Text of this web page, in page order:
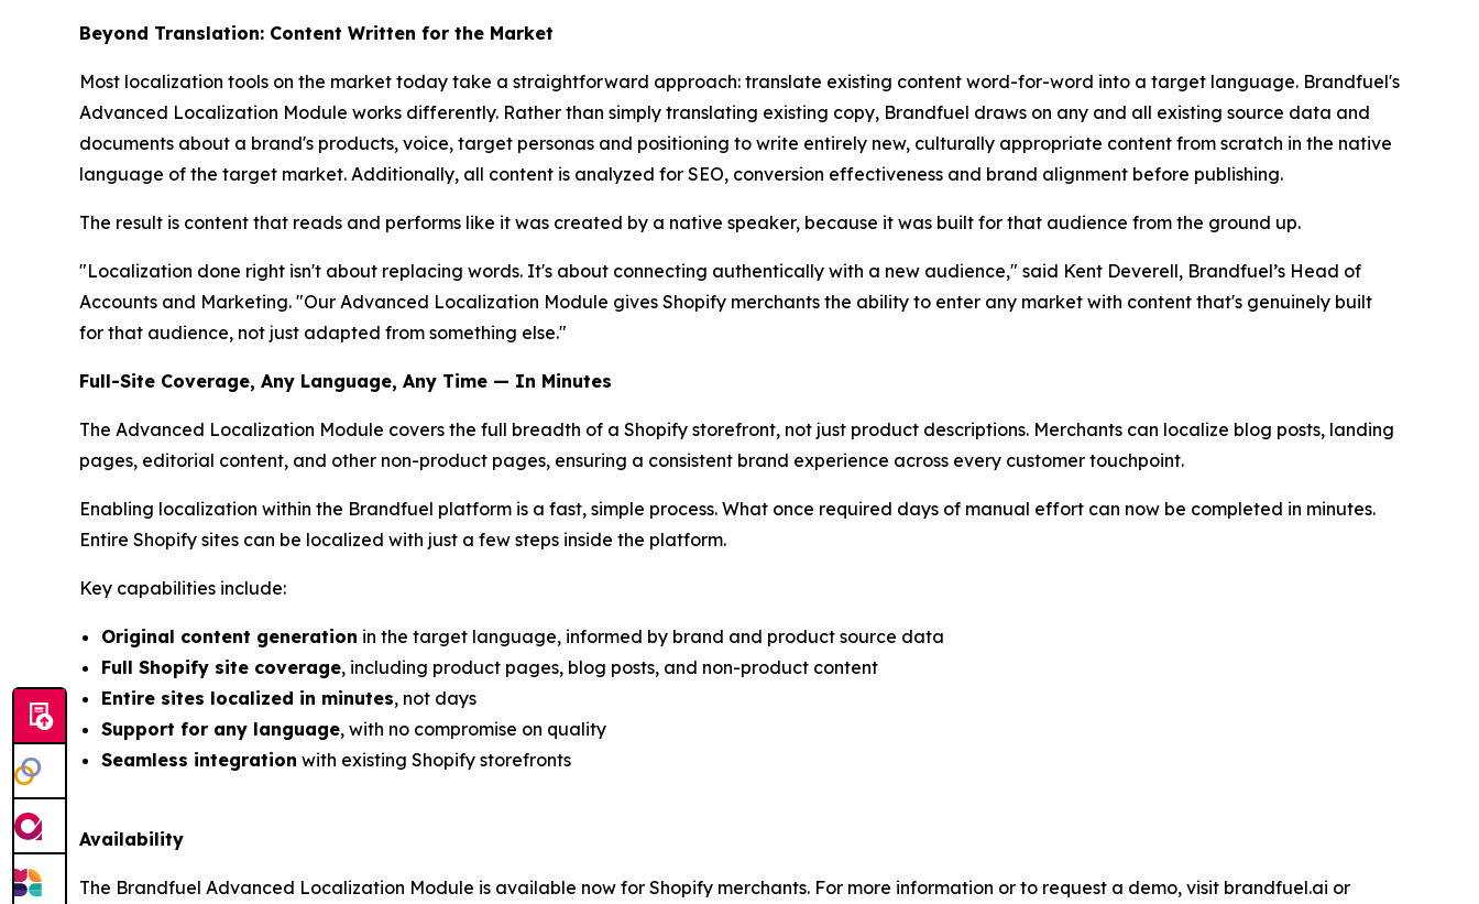
Beyond Translation: Content Written for the Market
Most localization tools on the market today take a straightforward approach: translate existing content word-for-word into a target language. Brandfuel's
Advanced Localization Module works differently. Rather than simply translating existing copy, Brandfuel draws on any and all existing source data and
documents about a brand's products, voice, target personas and positioning to write entirely new, culturally appropriate content from scratch in the native
language of the target market. Additionally, all content is analyzed for SEO, conversion effectiveness and brand alignment before publishing.
The result is content that reads and performs like it was created by a native speaker, because it was built for that audience from the ground up.
"Localization done right isn't about replacing words. It's about connecting authentically with a new audience," said Kent Deverell, Brandfuel’s Head of
Accounts and Marketing. "Our Advanced Localization Module gives Shopify merchants the ability to enter any market with content that's genuinely built
for that audience, not just adapted from something else."
Full-Site Coverage, Any Language, Any Time — In Minutes
The Advanced Localization Module covers the full breadth of a Shopify storefront, not just product descriptions. Merchants can localize blog posts, landing
pages, editorial content, and other non-product pages, ensuring a consistent brand experience across every customer touchpoint.
Enabling localization within the Brandfuel platform is a fast, simple process. What once required days of manual effort can now be completed in minutes.
Entire Shopify sites can be localized with just a few steps inside the platform.
Key capabilities include:
Original content generation in the target language, informed by brand and product source data
Full Shopify site coverage, including product pages, blog posts, and non-product content
Entire sites localized in minutes, not days
Support for any language, with no compromise on quality
Seamless integration with existing Shopify storefronts
Availability
The Brandfuel Advanced Localization Module is available now for Shopify merchants. For more information or to request a demo, visit brandfuel.ai or